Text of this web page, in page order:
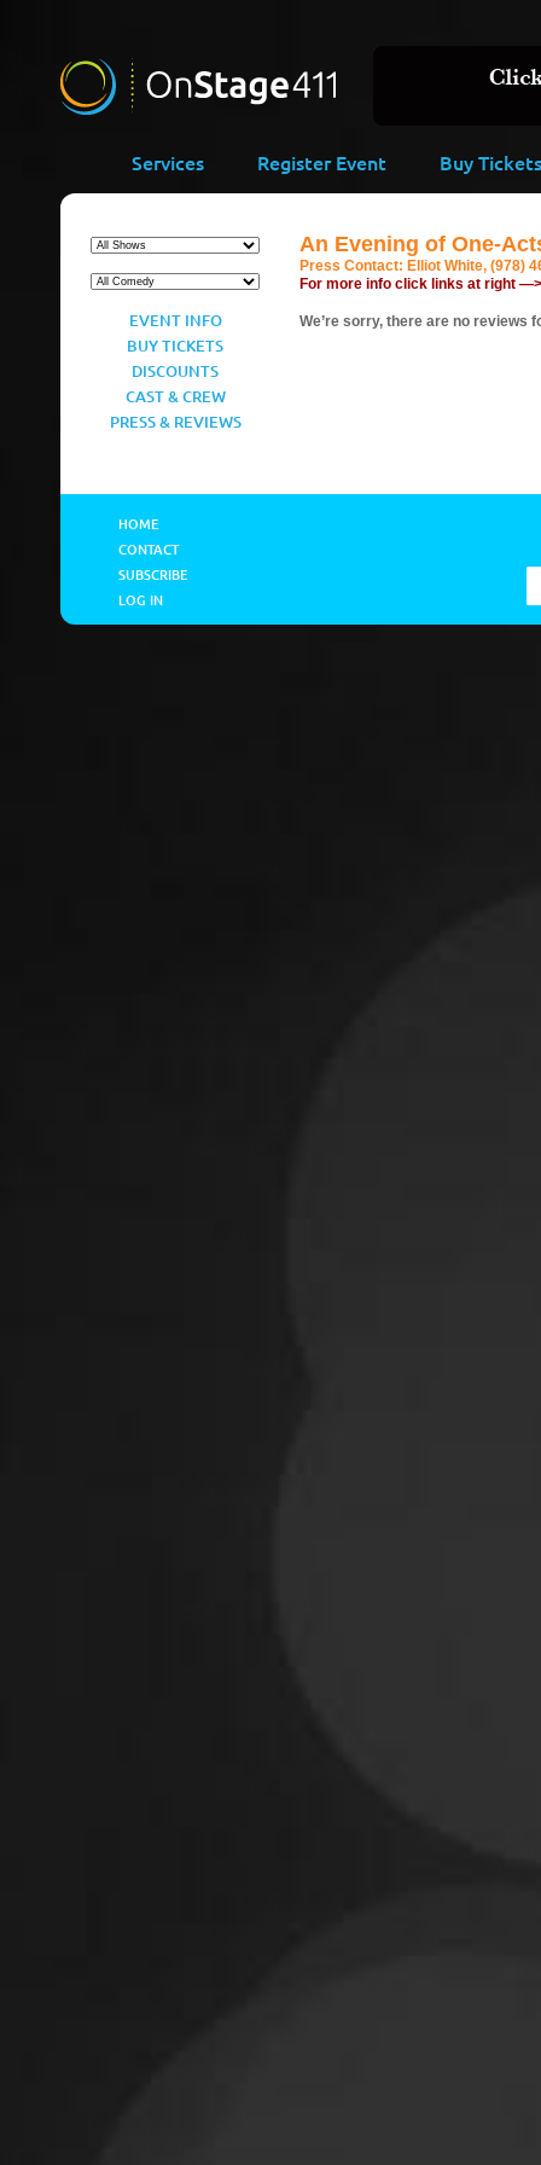
Services Register Event Buy Tickets
EVENT INFO
BUY TICKETS
DISCOUNTS
CAST & CREW
PRESS & REVIEWS
An Evening of One-
Press Contact: Elliot White, (978)
For more info click links at right —>
We’re sorry, there are no reviews
HOME
CONTACT
SUBSCRIBE
LOG IN